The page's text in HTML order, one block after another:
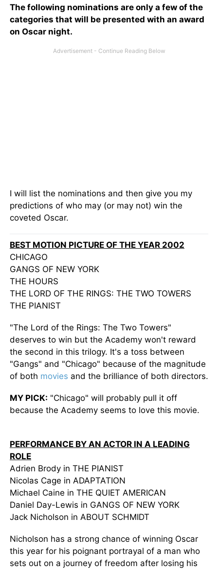
The following nominations are only a few of the
categories that will be presented with an award
on Oscar night.
I will list the nominations and then give you my
predictions of who may (or may not) win the
coveted Oscar.
BEST MOTION PICTURE OF THE YEAR 2002
CHICAGO
GANGS OF NEW YORK
THE HOURS
THE LORD OF THE RINGS: THE TWO TOWERS
THE PIANIST
"The Lord of the Rings: The Two Towers"
deserves to win but the Academy won't reward
the second in this trilogy. It's a toss between
"Gangs" and "Chicago" because of the magnitude
of both movies and the brilliance of both directors.
MY PICK: "Chicago" will probably pull it off
because the Academy seems to love this movie.
PERFORMANCE BY AN ACTOR IN A LEADING
ROLE
Adrien Brody in THE PIANIST
Nicolas Cage in ADAPTATION
Michael Caine in THE QUIET AMERICAN
Daniel Day-Lewis in GANGS OF NEW YORK
Jack Nicholson in ABOUT SCHMIDT
Nicholson has a strong chance of winning Oscar
this year for his poignant portrayal of a man who
sets out on a journey of freedom after losing his